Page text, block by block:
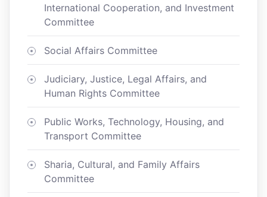
International Cooperation, and Investment
Committee
Social Affairs Committee
Judiciary, Justice, Legal Affairs, and
Human Rights Committee
Public Works, Technology, Housing, and
Transport Committee
Sharia, Cultural, and Family Affairs
Committee